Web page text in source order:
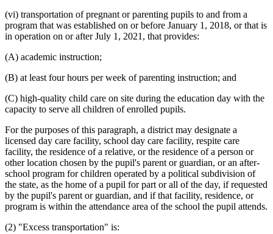
(vi) transportation of pregnant or parenting pupils to and from a
program that was established on or before January 1, 2018, or that is
in operation on or after July 1, 2021, that provides:
(A) academic instruction;
(B) at least four hours per week of parenting instruction; and
(C) high-quality child care on site during the education day with the
capacity to serve all children of enrolled pupils.
For the purposes of this paragraph, a district may designate a
licensed day care facility, school day care facility, respite care
facility, the residence of a relative, or the residence of a person or
other location chosen by the pupil's parent or guardian, or an after-
school program for children operated by a political subdivision of
the state, as the home of a pupil for part or all of the day, if requested
by the pupil's parent or guardian, and if that facility, residence, or
program is within the attendance area of the school the pupil attends.
(2) "Excess transportation" is: